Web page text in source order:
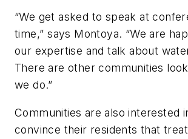
“We get asked to speak at
time,” says Montoya. “We are
our expertise and talk about
There are other communities
we do.”
Communities are also interested
convince their residents that